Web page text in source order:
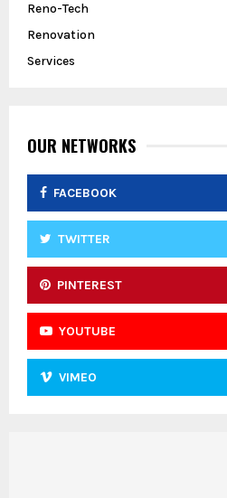
Reno-Tech
Renovation
Services
OUR NETWORKS
FACEBOOK
TWITTER
PINTEREST
YOUTUBE
VIMEO